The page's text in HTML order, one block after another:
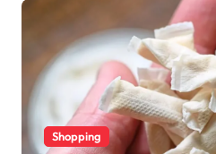
Shopping